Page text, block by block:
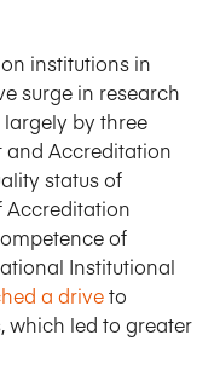
institutions in
surge in research
by three
and Accreditation
status of
Accreditation
of
Institutional
a driveto
which led to greater